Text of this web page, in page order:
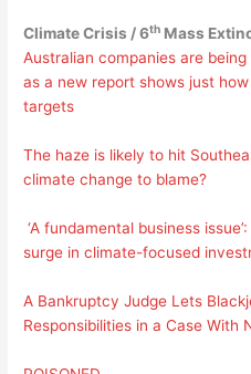
Climate Crisis / 6th Mass
Australian companies are being
as a new report shows just
targets
The haze is likely to hit
climate change to blame?
‘A fundamental business
surge in climate-focused
A Bankruptcy Judge Lets
Responsibilities in a Case With